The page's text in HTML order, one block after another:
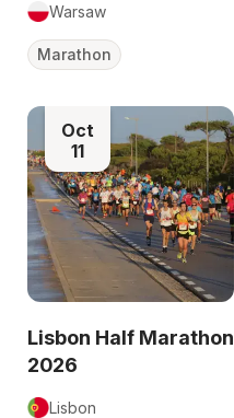
Warsaw
Marathon
Oct
11
Lisbon Half Marathon
2026
Lisbon